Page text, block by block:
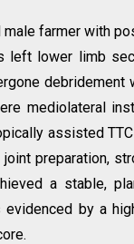
farmer with
lower limb
mediolateral
assisted
preparation,
a stable,
by a